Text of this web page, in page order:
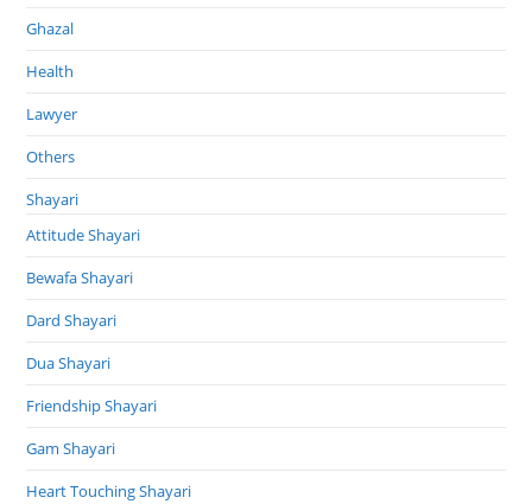
Ghazal
Health
Lawyer
Others
Shayari
Attitude Shayari
Bewafa Shayari
Dard Shayari
Dua Shayari
Friendship Shayari
Gam Shayari
Heart Touching Shayari